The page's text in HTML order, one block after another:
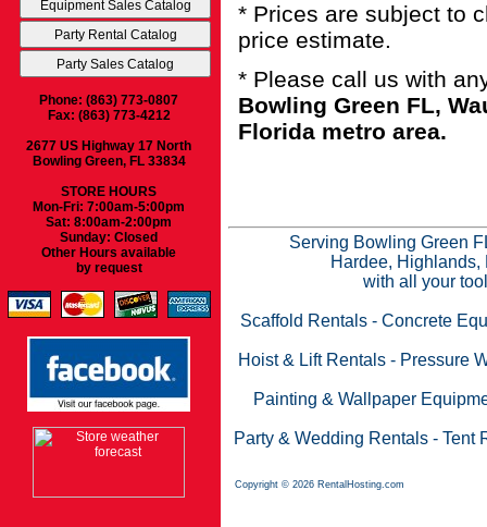
Phone: (863) 773-0807
Fax: (863) 773-4212
2677 US Highway 17 North
Bowling Green, FL 33834
STORE HOURS
Mon-Fri: 7:00am-5:00pm
Sat: 8:00am-2:00pm
Sunday: Closed
Other Hours available
by request
* Prices are subject to
price estimate.
* Please call us with
Bowling Green FL,
Florida metro area.
Serving Bowling Green
Hardee,
with all your
Scaffold Rentals - Concrete
Hoist & Lift Rentals- Pressure
Painting & Wallpaper
Party & Wedding Rentals - Tent
Copyright © 2026 RentalHosting.com